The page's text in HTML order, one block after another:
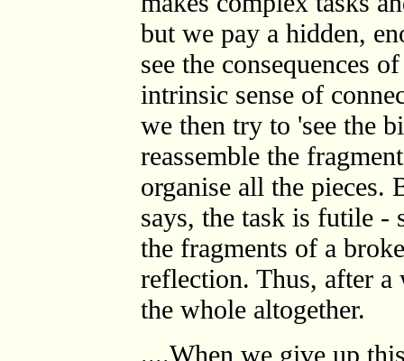
but we pay a hidden,
see the consequences
intrinsic sense of
we then try to 'see the
reassemble the
organise all the pieces.
says, the task is futile -
the fragments of a
reflection. Thus, after
the whole altogether.
....When we give up